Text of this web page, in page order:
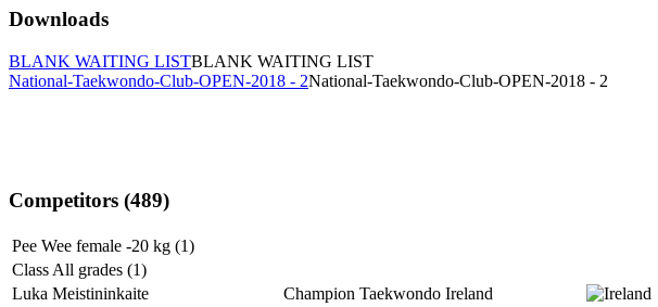
Downloads
BLANK WAITING LISTBLANK WAITING LIST
National-Taekwondo-Club-OPEN-2018 - 2National-Taekwondo-Club-OPEN-2018 - 2
Competitors (489)
Pee Wee female -20 kg (1)
Class All grades (1)
Luka Meistininkaite
Champion Taekwondo Ireland